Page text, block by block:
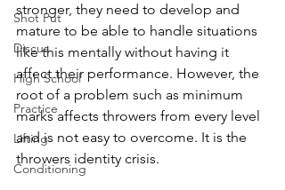
Shot Put
Discus
High School
Practice
Lifting
Conditioning
stronger, they need to develop and
mature to be able to handle situations
like this mentally without having it
affect their performance. However, the
root of a problem such as minimum
marks affects throwers from every level
and is not easy to overcome. It is the
throwers identity crisis.